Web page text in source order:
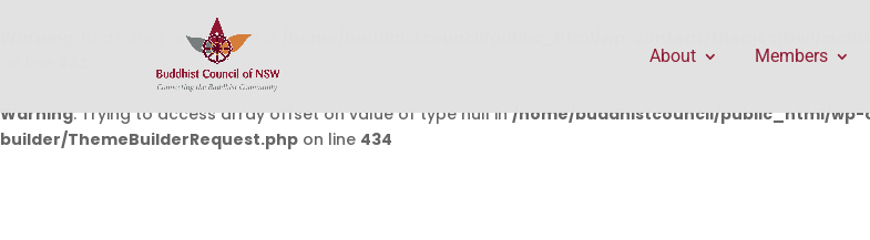
: Undefined array key 0 in
Warning: Trying to access array offset on value of type null in/home/buddhistcouncil/public_html/
builder/ThemeBuilderRequest.php on line 434
About Members